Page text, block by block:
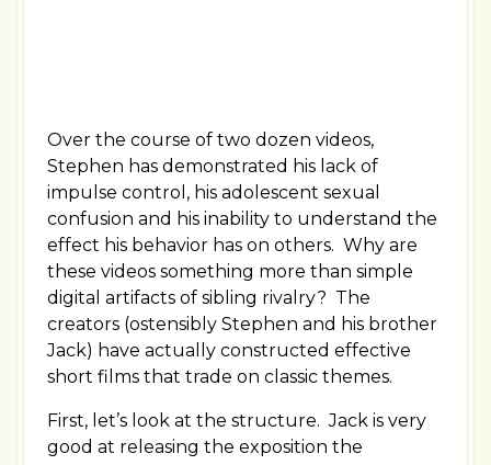
Over the course of two dozen videos,
Stephen has demonstrated his lack of
impulse control, his adolescent sexual
confusion and his inability to understand the
effect his behavior has on others. Why are
these videos something more than simple
digital artifacts of sibling rivalry? The
creators (ostensibly Stephen and his brother
Jack) have actually constructed effective
short films that trade on classic themes.
First, let’s look at the structure. Jack is very
good at releasing the exposition the